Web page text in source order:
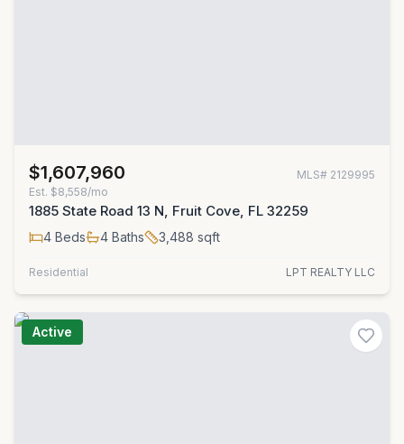
$1,607,960 MLS# 2129995
Est. $8,558/mo
1885 State Road 13 N, Fruit Cove, FL 32259
4 Beds 4 Baths 3,488 sqft
Residential LPT REALTY LLC
Active